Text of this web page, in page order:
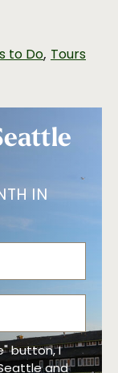
to Do, Tours
IN
button, I